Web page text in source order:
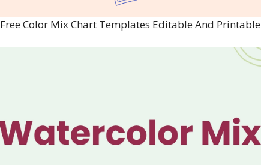
Free Color Mix Chart Templates Editable And Printable